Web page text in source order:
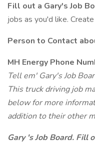
Fill out a Gary's Job
jobs as you'd like.
Person to Contact
MH Energy Phone
Tell em' Gary's Job
This truck driving job
below for more
addition to their other
Gary 's Job Board. Fill